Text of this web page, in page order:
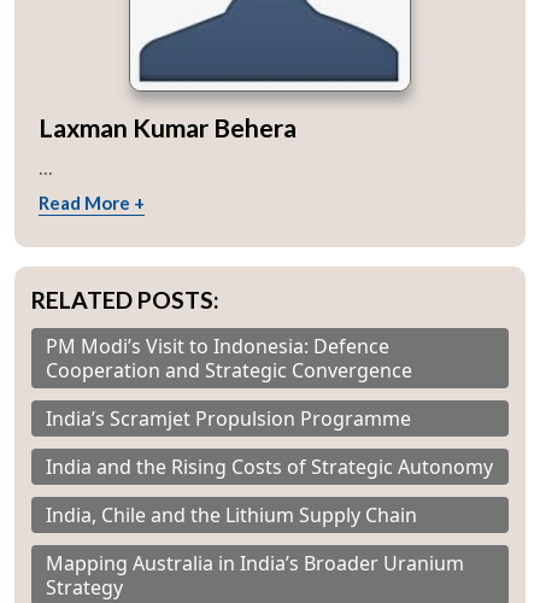
Laxman Kumar Behera
...
Read More +
RELATED POSTS:
PM Modi’s Visit to Indonesia: Defence
Cooperation and Strategic Convergence
India’s Scramjet Propulsion Programme
India and the Rising Costs of Strategic Autonomy
India, Chile and the Lithium Supply Chain
Mapping Australia in India’s Broader Uranium
Strategy